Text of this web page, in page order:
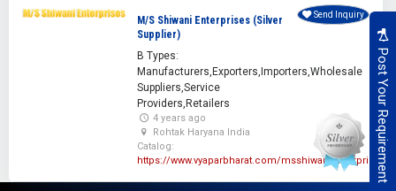
Post Your Requirement
M/S Shiwani Enterprises (Silver
Supplier)
B Types:
Manufacturers,Exporters,Importers,Wholesale
Suppliers,Service
Providers,Retailers
4 years ago
Rohtak Haryana India
Catalog:
https://www.vyaparbharat.com/msshiwanienterprises
Send Inquiry